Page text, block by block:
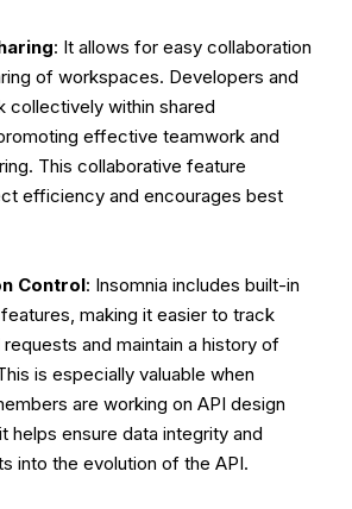
: It allows for easy collaboration
of workspaces. Developers and
collectively within shared
effective teamwork and
This collaborative feature
efficiency and encourages best
Control: Insomnia includes built-in
making it easier to track
and maintain a history of
is especially valuable when
are working on API design
helps ensure data integrity and
into the evolution of the API.